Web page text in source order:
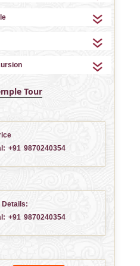
Tour
+91 9870240354
Details:
+91 9870240354